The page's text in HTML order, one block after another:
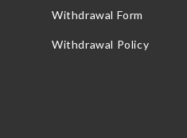
Withdrawal Form
Withdrawal Policy